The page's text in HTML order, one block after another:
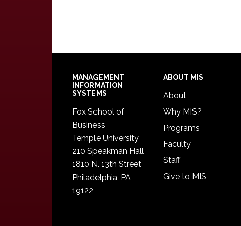
Footer
MANAGEMENT
INFORMATION
SYSTEMS
Fox School of
Business
Temple University
210 Speakman Hall
1810 N. 13th Street
Philadelphia, PA
19122
ABOUT MIS
About
Why MIS?
Programs
Faculty
Staff
Give to MIS